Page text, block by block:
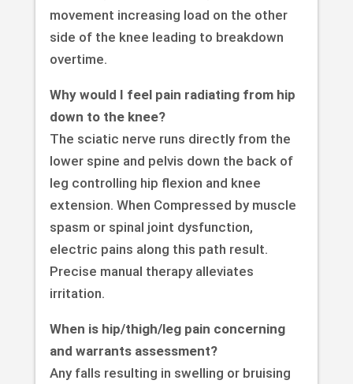
movement increasing load on the other
side of the knee leading to breakdown
overtime.
Why would I feel pain radiating from hip
down to the knee?
The sciatic nerve runs directly from the
lower spine and pelvis down the back of
leg controlling hip flexion and knee
extension. When Compressed by muscle
spasm or spinal joint dysfunction,
electric pains along this path result.
Precise manual therapy alleviates
irritation.
When is hip/thigh/leg pain concerning
and warrants assessment?
Any falls resulting in swelling or bruising